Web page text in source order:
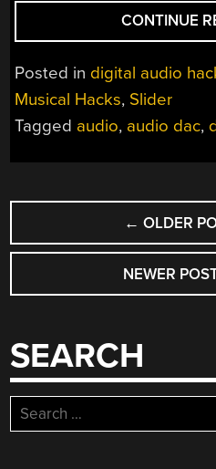
CONTINUE
Posted in digital audio
Musical Hacks, Slider
Tagged audio, audio dac,
POSTS ← OLDER
NEWER
SEARCH
Search
for: